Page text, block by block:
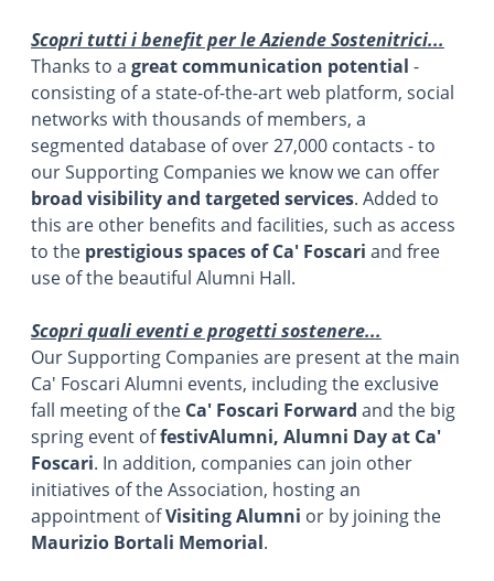
Scopri tutti i benefit per le Aziende Sostenitrici...
Thanks to a great communication potential -
consisting of a state-of-the-art web platform, social
networks with thousands of members, a
segmented database of over 27,000 contacts - to
our Supporting Companies we know we can offer
broad visibility and targeted services. Added to
this are other benefits and facilities, such as access
to the prestigious spaces of Ca' Foscari and free
use of the beautiful Alumni Hall.
Scopri quali eventi e progetti sostenere...
Our Supporting Companies are present at the main
Ca' Foscari Alumni events, including the exclusive
fall meeting of the Ca' Foscari Forward and the big
spring event offestivAlumni, Alumni Day at Ca'
Foscari. In addition, companies can join other
initiatives of the Association, hosting an
appointment ofVisiting Alumni or by joining the
Maurizio Bortali Memorial.